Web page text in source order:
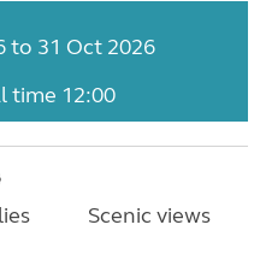
to 31 Oct 2026
time 12:00
Scenic views